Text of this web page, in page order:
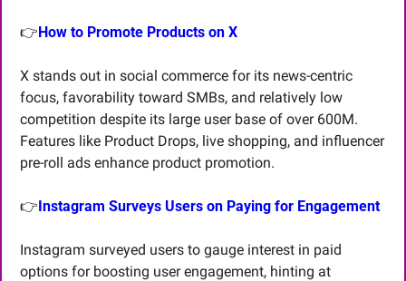
👉How to Promote Products on X
X stands out in social commerce for its news-centric
focus, favorability toward SMBs, and relatively low
competition despite its large user base of over 600M.
Features like Product Drops, live shopping, and influencer
pre-roll ads enhance product promotion.
👉Instagram Surveys Users on Paying for Engagement
Instagram surveyed users to gauge interest in paid
options for boosting user engagement, hinting at